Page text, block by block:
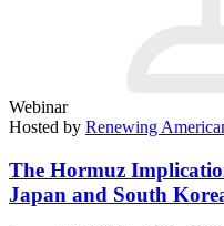
Webinar
Hosted by Renewing
The Hormuz
Japan and South